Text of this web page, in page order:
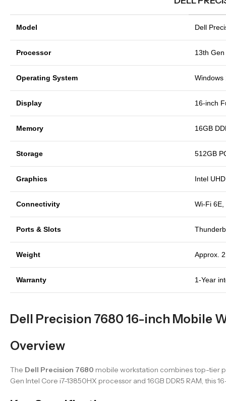
Model Dell
Processor 13th
Operating System Windows
Display 16-inch
Memory 16GB
Storage 512GB
Graphics Intel
Connectivity Wi-Fi 6E,
Ports & Slots
Weight Approx.
Warranty 1-Year
Dell Precision 7680 16-inch Mobile
Overview
The Dell Precision 7680 mobile workstation combines top-tier
Gen Intel Core i7-13850HX processor and 16GB DDR5 RAM,